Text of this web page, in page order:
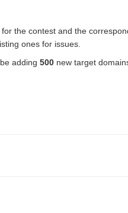
the contest and the
ones for issues.
be adding 500 new target